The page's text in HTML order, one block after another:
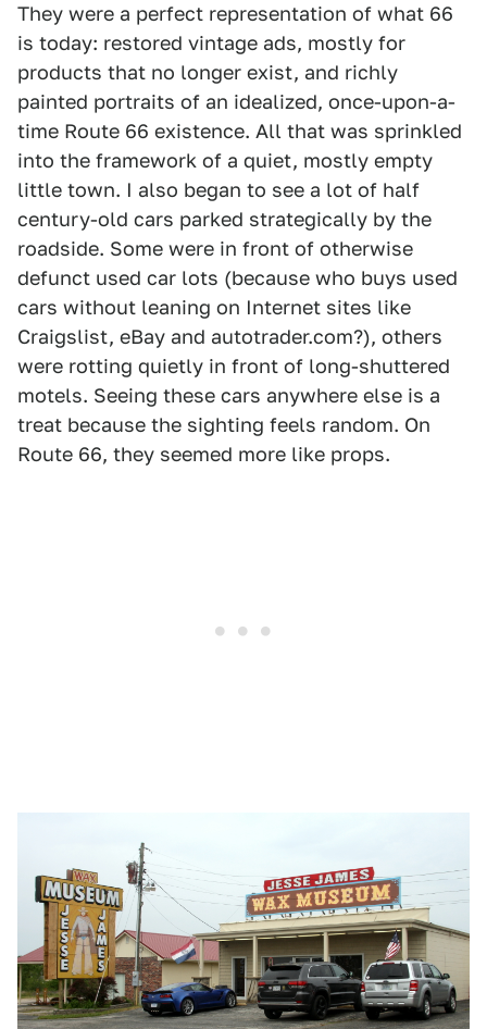
They were a perfect representation of what 66
is today: restored vintage ads, mostly for
products that no longer exist, and richly
painted portraits of an idealized, once-upon-a-
time Route 66 existence. All that was sprinkled
into the framework of a quiet, mostly empty
little town. I also began to see a lot of half
century-old cars parked strategically by the
roadside. Some were in front of otherwise
defunct used car lots (because who buys used
cars without leaning on Internet sites like
Craigslist, eBay and autotrader.com?), others
were rotting quietly in front of long-shuttered
motels. Seeing these cars anywhere else is a
treat because the sighting feels random. On
Route 66, they seemed more like props.